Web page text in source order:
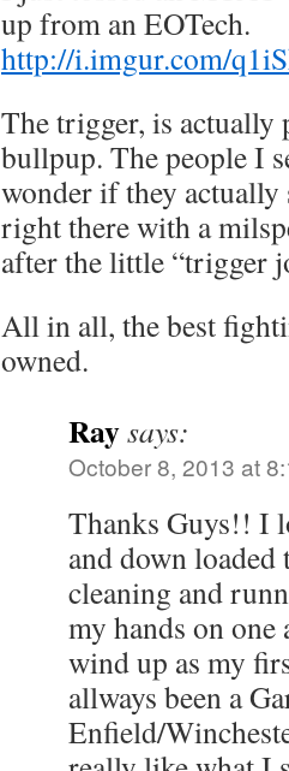
up from an EOTech.
http://i.imgur.com/
The trigger, is actually
bullpup. The people I
wonder if they
right there with a
after the little “trigger
All in all, the best
owned.
Raysays:
October 8, 2013 at
Thanks Guys!! I
and down
cleaning and
my hands on
wind up as my
allways been a
Enfield/